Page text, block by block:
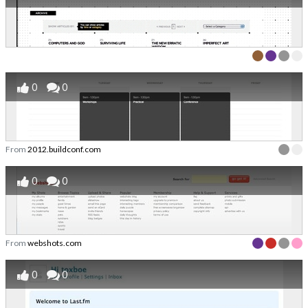
0 0
From 2012.buildconf.com
0 0
From webshots.com
0 0